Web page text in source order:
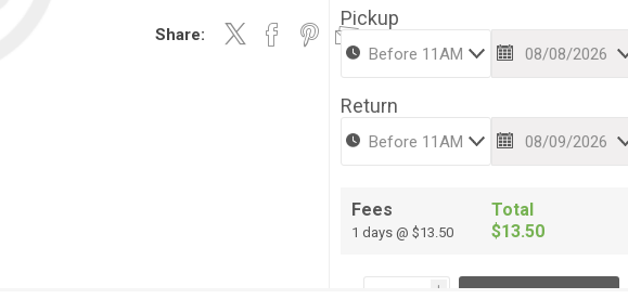
Share:
Pickup
Return
Fees
1 days @ $13.50
Total
$13.50
i